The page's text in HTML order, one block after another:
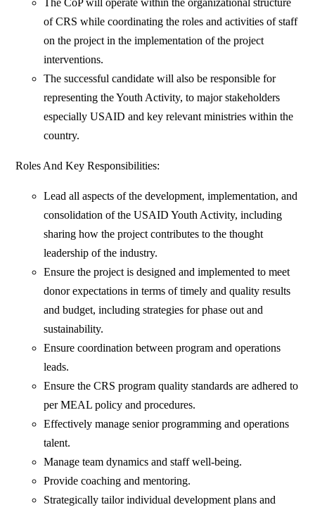
The CoP will operate within the organizational structure
of CRS while coordinating the roles and activities of staff
on the project in the implementation of the project
interventions.
The successful candidate will also be responsible for
representing the Youth Activity, to major stakeholders
especially USAID and key relevant ministries within the
country.
Roles And Key Responsibilities:
Lead all aspects of the development, implementation, and
consolidation of the USAID Youth Activity, including
sharing how the project contributes to the thought
leadership of the industry.
Ensure the project is designed and implemented to meet
donor expectations in terms of timely and quality results
and budget, including strategies for phase out and
sustainability.
Ensure coordination between program and operations
leads.
Ensure the CRS program quality standards are adhered to
per MEAL policy and procedures.
Effectively manage senior programming and operations
talent.
Manage team dynamics and staff well-being.
Provide coaching and mentoring.
Strategically tailor individual development plans and